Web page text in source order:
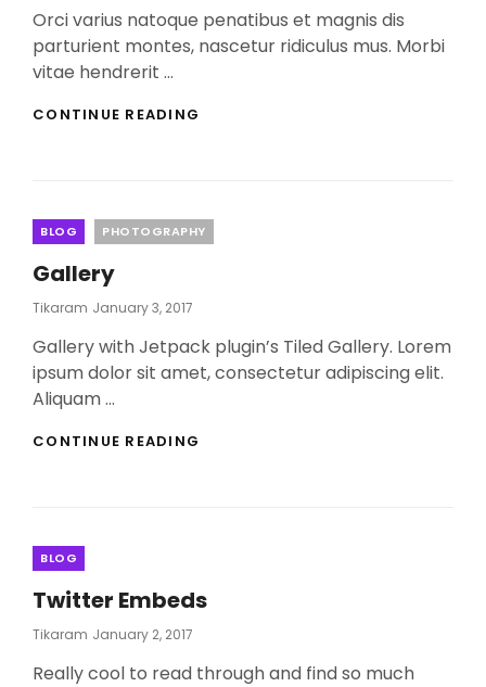
Orci varius natoque penatibus et magnis dis
parturient montes, nascetur ridiculus mus. Morbi
vitae hendrerit …
CONTINUE READING
Categories
BLOG PHOTOGRAPHY
Gallery
Tikaram Posted
January 3, 2017
Gallery with Jetpack plugin’s Tiled Gallery. Lorem
ipsum dolor sit amet, consectetur adipiscing elit.
Aliquam …
CONTINUE READING
Categories
BLOG
Twitter Embeds
Tikaram Posted
January 2, 2017
Really cool to read through and find so much